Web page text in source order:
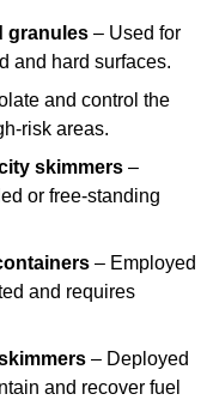
granules – Used for
and hard surfaces.
and control the
risk areas.
skimmers –
or free-standing
– Employed
and requires
– Deployed
and recover fuel